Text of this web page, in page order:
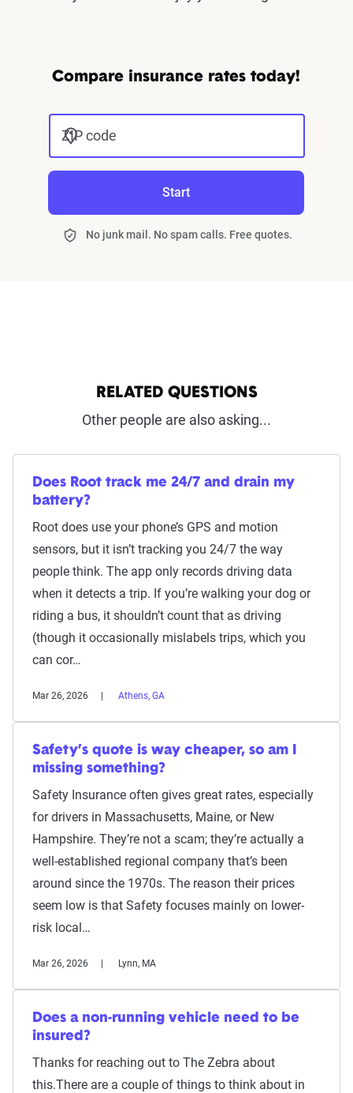
Compare insurance rates today!
ZIP code
Start
No junk mail. No spam calls. Free quotes.
RELATED QUESTIONS
Other people are also asking...
Does Root track me 24/7 and drain my
battery?
Root does use your phone’s GPS and motion
sensors, but it isn’t tracking you 24/7 the way
people think. The app only records driving data
when it detects a trip. If you’re walking your dog or
riding a bus, it shouldn’t count that as driving
(though it occasionally mislabels trips, which you
can cor…
Mar 26, 2026 Athens, GA
Safety’s quote is way cheaper, so am I
missing something?
Safety Insurance often gives great rates, especially
for drivers in Massachusetts, Maine, or New
Hampshire. They’re not a scam; they’re actually a
well-established regional company that’s been
around since the 1970s. The reason their prices
seem low is that Safety focuses mainly on lower-
risk local…
Mar 26, 2026 Lynn, MA
Does a non-running vehicle need to be
insured?
Thanks for reaching out to The Zebra about
this.There are a couple of things to think about in